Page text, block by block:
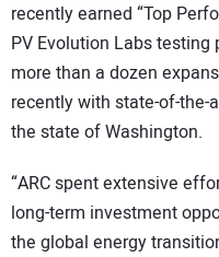
recently earned “Top
PV Evolution Labs
more than a dozen
recently with state-of-the-
the state of Washington.
“ARC spent extensive
long-term investment
the global energy